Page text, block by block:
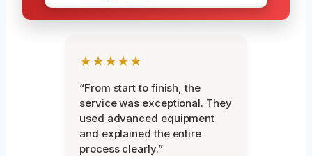
★★★★★
“From start to finish, the
service was exceptional. They
used advanced equipment
and explained the entire
process clearly.”